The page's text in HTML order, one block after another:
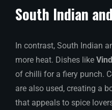
South Indian
In contrast, South Indian
more heat. Dishes like
of chilli for a fiery punch.
are also used, creating a
that appeals to spice